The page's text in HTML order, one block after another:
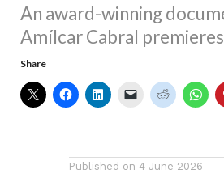
An award-winning
Amílcar Cabral
Share
Published on 4 June 2026